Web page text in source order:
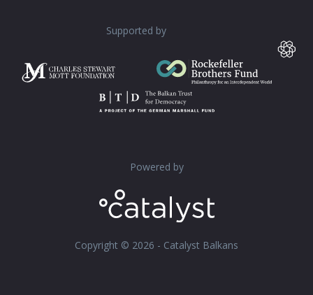
Supported by
Powered by
Copyright © 2026 - Catalyst Balkans